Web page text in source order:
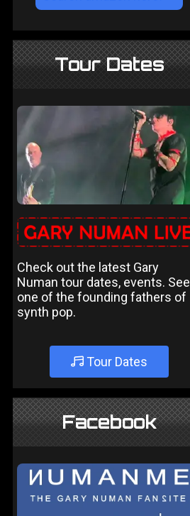
Tour Dates
Check out the latest Gary
Numan tour dates, events. See
one of the founding fathers of
synth pop.
Tour Dates
Facebook